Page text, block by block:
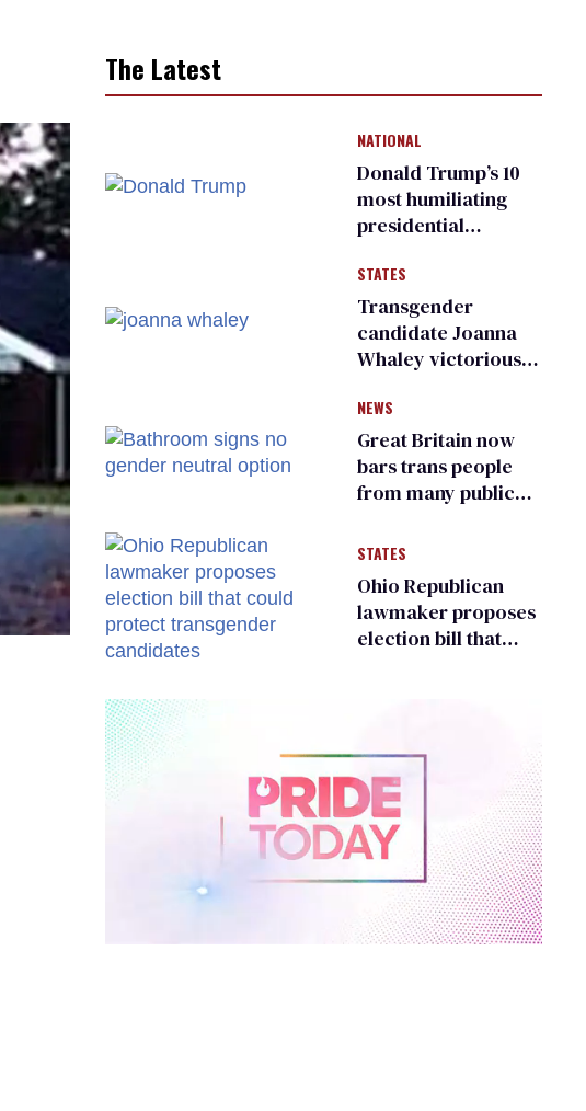
The Latest
NATIONAL
Donald Trump’s 10
most humiliating
presidential
many
STATES
Transgender
candidate Joanna
Whaley victorious
Democratic
primary
NEWS
Great Britain now
bars trans people
from many public
changing rooms
STATES
Ohio Republican
lawmaker proposes
election bill that